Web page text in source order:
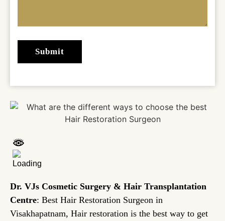
Dr. VJs Cosmetic Surgery & Hair Transplantation
Centre: Best Hair Restoration Surgeon in
Visakhapatnam, Hair restoration is the best way to get